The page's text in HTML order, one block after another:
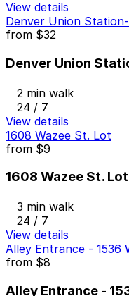
View details
Denver Union
from $32
Denver Union
2 min walk
24 / 7
View details
1608 Wazee St. Lot
from $9
1608 Wazee St. Lot
3 min walk
24 / 7
View details
Alley Entrance - 1536
from $8
Alley Entrance -